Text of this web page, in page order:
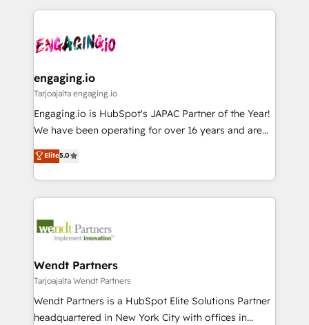
か？ ✓ HubSpot Eliteパートナー認定 ✓ HubSpotアワ
ード受賞・HUGリーダー ✓ ISO27001:2022 /
ISO9001:2015 取得 ✓ 400社以上の導入実績 ✓
状整理の壁打ちなど、構想段階からお気軽にお問い合わ
せください。
and sales ops at mid-market companies ready to
move beyond spreadsheets into unified systems
experience with CRM, Marketing, Sales & Service
Own back-end developers - Complex data
View, SuperOffice) - Custom integrations (e.g. MS
Business Central, Navision, AX, SAP, Exact, AFAS) We
focus on growing B2B companies in the SME sector
such as manufacturing, SaaS, business services and
partner, we know how important user adoption is.
That's why we have developed a step-by-step
technology and people with each other. Together we
strive for optimal customer processes and
engaging.io
Tarjoajalta engaging.io
Engaging.io is HubSpot's JAPAC Partner of the Year!
We have been operating for over 16 years and are
one of HubSpot's most experienced and technically
capable Agency Partners globally. We specialise in
complex CRM migrations, implementations,
integrations, custom CMS portal development,
businesses. Our teams are based in North America
Implementation Certified Partner and we contribute
to their advisory council. We strive to do 'good work
with good people' and have worked with incredible
brands. You can see some of them on our website,
Elite5.0
Wendt Partners
Tarjoajalta Wendt Partners
Wendt Partners is a HubSpot Elite Solutions Partner
headquartered in New York City with offices in